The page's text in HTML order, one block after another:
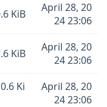
KiB
April 28, 20
24 23:06
KiB
April 28, 20
24 23:06
Ki
April 28, 20
24 23:06